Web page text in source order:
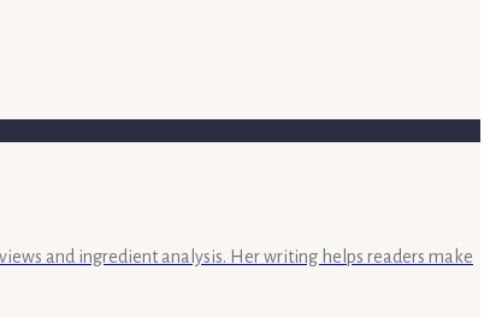
and ingredient analysis. Her writing helps readers make